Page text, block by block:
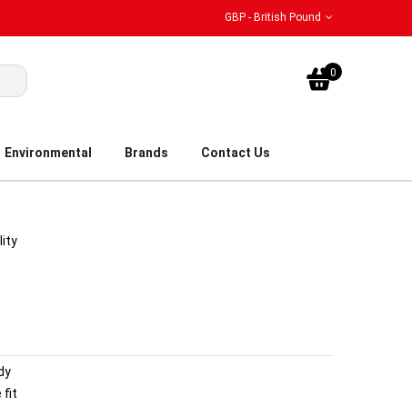
GBP - British Pound
My
0
Environmental Brands Contact Us
fit